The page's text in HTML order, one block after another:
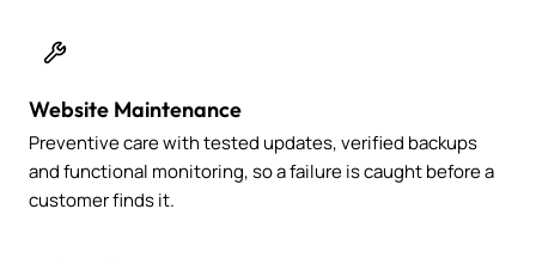
Website Maintenance
Preventive care with tested updates, verified backups
and functional monitoring, so a failure is caught before a
customer finds it.